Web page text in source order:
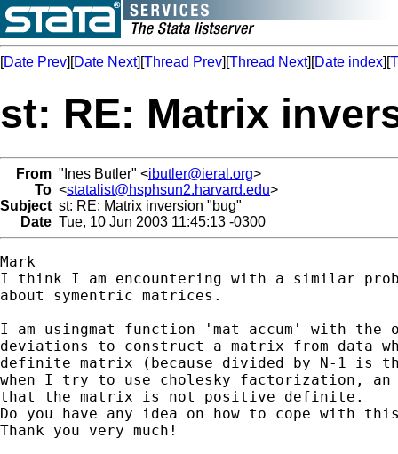
[Date Prev][Date Next][Thread Prev][Thread Next][Date index][
st: RE: Matrix
From "Ines Butler" <ibutler@ieral.org>
To <statalist@hsphsun2.harvard.edu>
Subject st: RE: Matrix inversion "bug"
Date Tue, 10 Jun 2003 11:45:13 -0300
Mark
I think I am encountering with a similar
about symentric matrices.
I am usingmat function 'mat accum' with the
deviations to construct a matrix from data
definite matrix (because divided by N-1 is
when I try to use cholesky factorization, an
that the matrix is not positive definite.
Do you have any idea on how to cope with
Thank you very much!